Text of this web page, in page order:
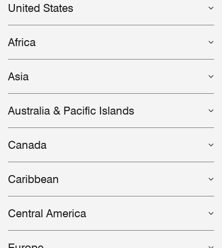
United States
Africa
Asia
Australia & Pacific Islands
Canada
Caribbean
Central America